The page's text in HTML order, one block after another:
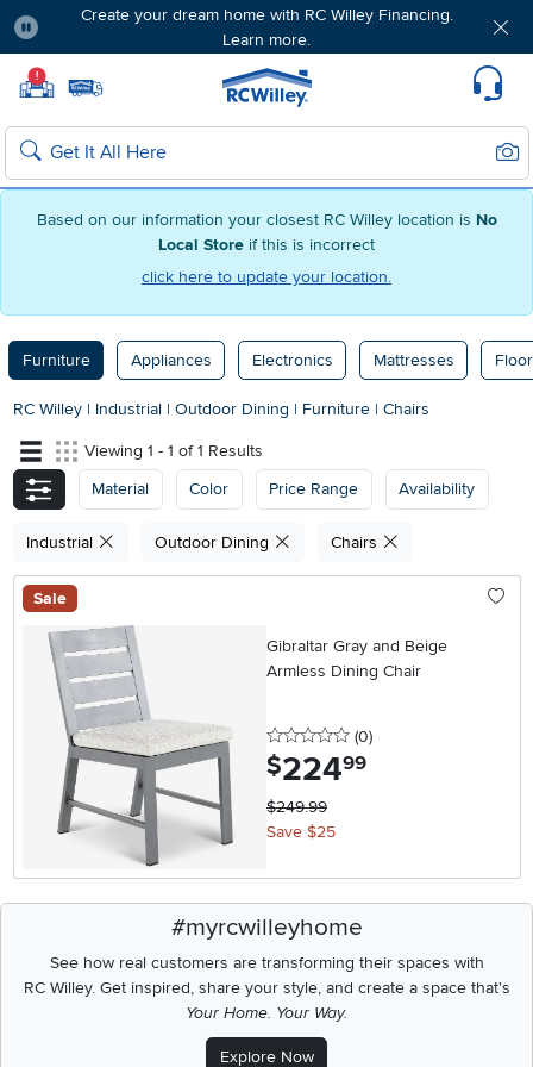
Based on our information your closest RC Willey location is No
Local Store if this is incorrect
click here to update your location.
Create your dream home with RC Willey Financing.
Learn more.
! Home page
Search
Furniture Appliances Electronics Mattresses
RC Willey | Industrial | Outdoor Dining | Furniture | Chairs
Viewing 1 - 1 of 1 Results
Material
Color Price Range Availability
Industrial Outdoor Dining Chairs
Sale
Gibraltar Gray and Beige
Armless Dining Chair
0 stars
(0reviews
)
$224.99
$249.99
Save $25
#myrcwilleyhome
See how real customers are transforming their spaces with
RC Willey.Get inspired, share your style, and create a space that's
Your Home. Your Way.
Explore Now